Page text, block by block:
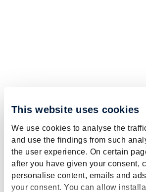
This website uses cookies
We use cookies to analyse the
and use the findings from such
the user experience. On certain
after you have given your consent,
personalise content, emails and
your consent. You can allow